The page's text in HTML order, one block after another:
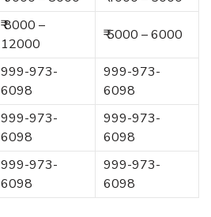
₹ 8000 –
12000
₹ 5000 – 6000
999-973-
6098
999-973-
6098
999-973-
6098
999-973-
6098
999-973-
6098
999-973-
6098